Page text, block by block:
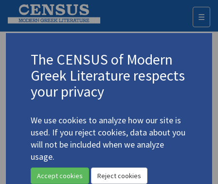
☰
Antoniadis, Andreas (b. 1944) Cyprus
Αντωνιάδης, Ανδρέας
Translations (items) 1 record
Antoniades, Andreas. "2 October, the Broadcast"
4.198
Translator: Bailey, David
22 Contemporary Cypriot Prose-Writers
The CENSUS of Modern
Greek Literature respects
your privacy
We use cookies to analyze how our site is
used. If you reject cookies, data about you
will not be included when we analyze
usage.
Accept cookies Reject cookies